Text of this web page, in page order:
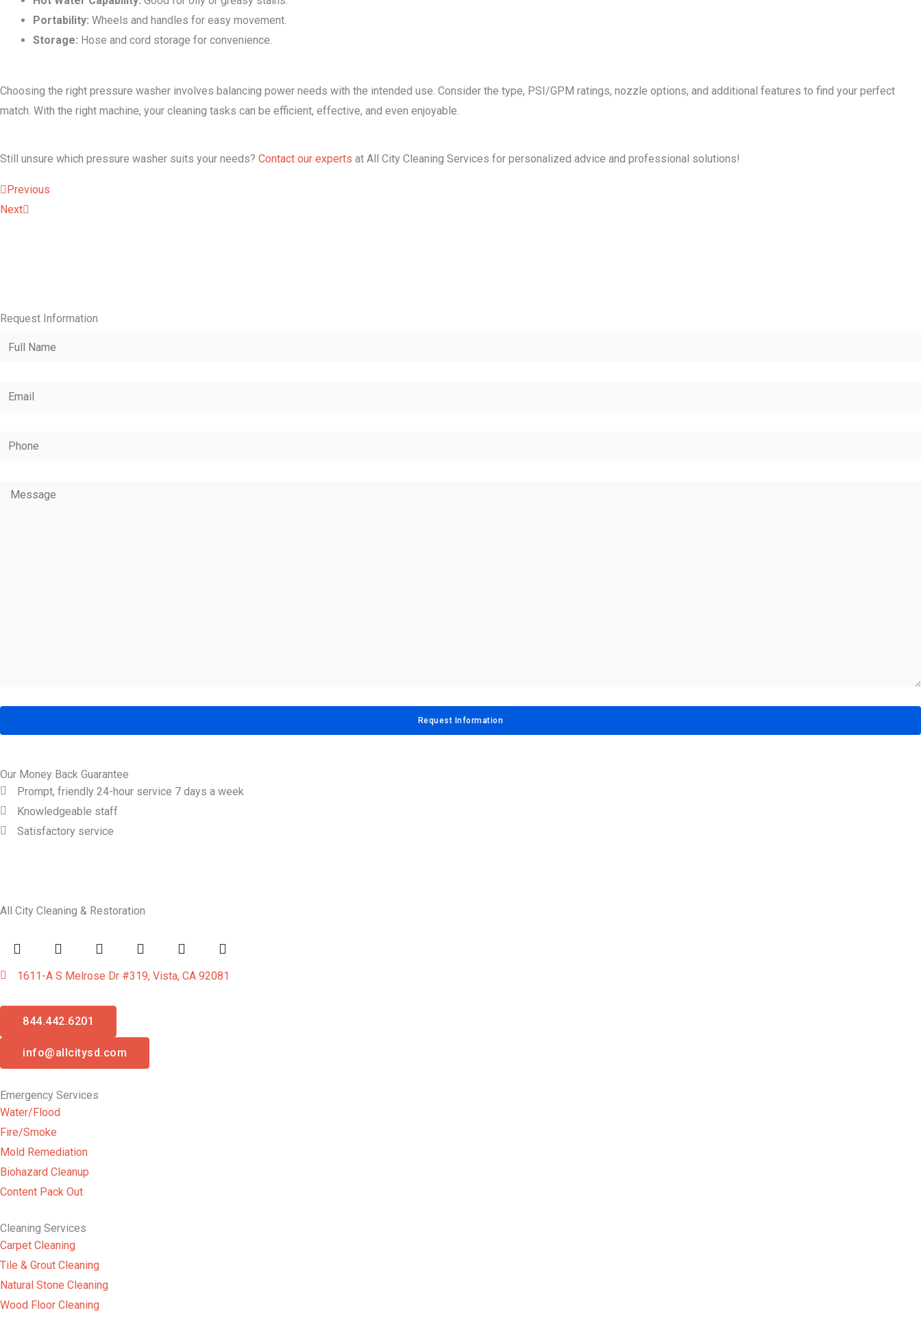
Portability: Wheels and handles for easy movement.
Storage: Hose and cord storage for convenience.
Choosing the right pressure washer involves balancing power needs with the intended use. Consider the type, PSI/GPM ratings, nozzle options, and additional features to find your perfect
match. With the right machine, your cleaning tasks can be efficient, effective, and even enjoyable.
Still unsure which pressure washer suits your needs? Contact our experts at All City Cleaning Services for personalized advice and professional solutions!
Prev
Previous
Next
Next
Request Information
Our Money Back Guarantee
Prompt, friendly 24-hour service 7 days a week
Knowledgeable staff
Satisfactory service
All City Cleaning & Restoration
1611-A S Melrose Dr #319, Vista, CA 92081
844.442.6201
info@allcitysd.com
Emergency Services
Water/Flood
Fire/Smoke
Mold Remediation
Biohazard Cleanup
Content Pack Out
Cleaning Services
Carpet Cleaning
Tile & Grout Cleaning
Natural Stone Cleaning
Wood Floor Cleaning